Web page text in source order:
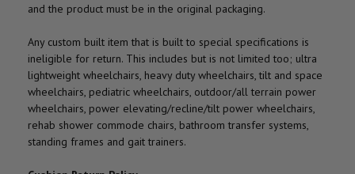
and the product must be in the original packaging.
Any custom built item that is built to special specifications is
ineligible for return. This includes but is not limited too; ultra
lightweight wheelchairs, heavy duty wheelchairs, tilt and space
wheelchairs, pediatric wheelchairs, outdoor/all terrain power
wheelchairs, power elevating/recline/tilt power wheelchairs,
rehab shower commode chairs, bathroom transfer systems,
standing frames and gait trainers.